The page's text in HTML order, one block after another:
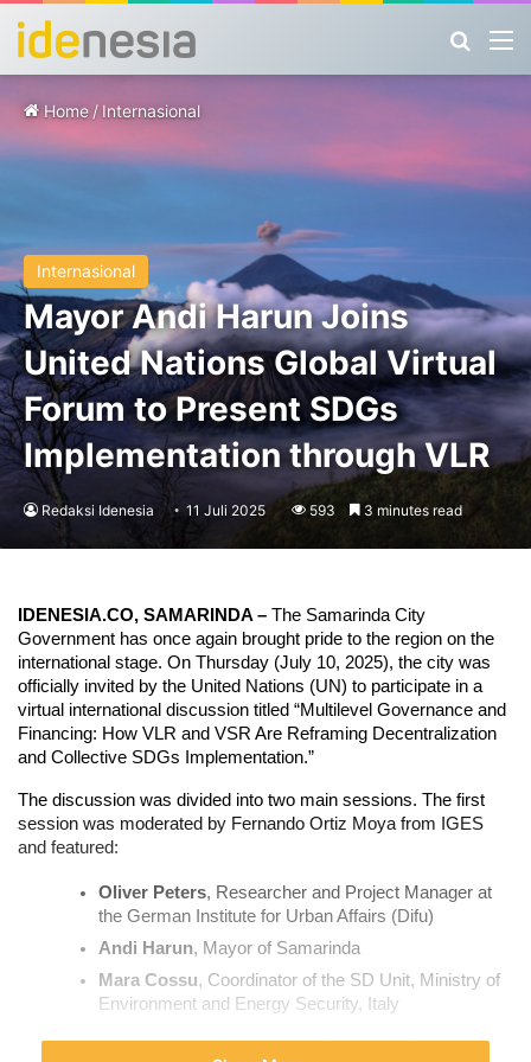
Home / Internasional
Internasional
Mayor Andi Harun Joins
United Nations Global Virtual
Forum to Present SDGs
Implementation through VLR
Redaksi Idenesia 11 Juli 2025 593 3 minutes read
IDENESIA.CO, SAMARINDA – The Samarinda City
Government has once again brought pride to the region on the
international stage. On Thursday (July 10, 2025), the city was
officially invited by the United Nations (UN) to participate in a
virtual international discussion titled “Multilevel Governance and
Financing: How VLR and VSR Are Reframing Decentralization
and Collective SDGs Implementation.”
The discussion was divided into two main sessions. The first
session was moderated by Fernando Ortiz Moya from IGES
and featured:
Oliver Peters, Researcher and Project Manager at
the German Institute for Urban Affairs (Difu)
Andi Harun, Mayor of Samarinda
Mara Cossu, Coordinator of the SD Unit, Ministry of
Environment and Energy Security, Italy
The second session focused on how VLR and VSR have